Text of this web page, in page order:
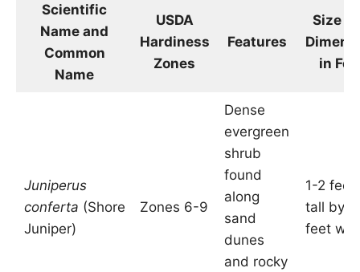
Scientific
Name and
Common
Name
USDA
Hardiness
Zones
Features
Size
in
Juniperus
conferta (Shore
Juniper)
Zones 6-9
Dense
evergreen
shrub
found
along
sand
dunes
and rocky
1-2 feet
tall by
feet